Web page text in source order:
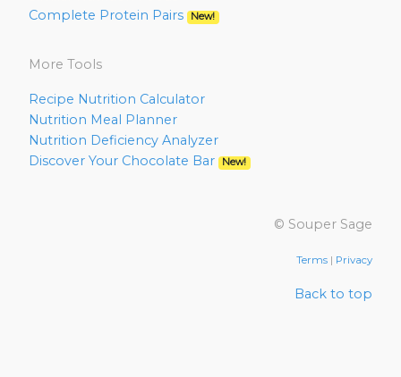
Complete Protein Pairs
New!
More Tools
Recipe Nutrition Calculator
Nutrition Meal Planner
Nutrition Deficiency Analyzer
Discover Your Chocolate Bar
New!
© Souper Sage
Terms | Privacy
Back to top